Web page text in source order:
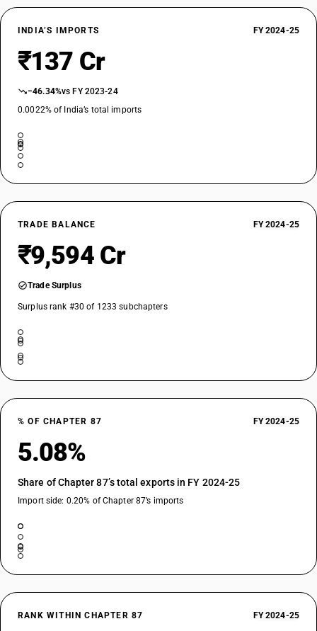
Other, of an engine power: Exceeding 18 kW but not exceeding 37 kW
TARIFF HSN
87019300
DESCRIPTION
Other, of an engine power: Exceeding 37 kW but not exceeding 75 kW
87019400
DESCRIPTION
Other, of an engine power: Exceeding 75 kW but not exceeding 130 kW
TARIFF HSN
87019500
DESCRIPTION
Other, of an engine power: Exceeding 130 kW
INDIA’S IMPORTS FY 2024-25
₹137 Cr
−46.34%vs FY 2023-24
0.0022% of India’s total imports
TRADE BALANCE FY 2024-25
₹9,594 Cr
Trade Surplus
Surplus rank #30 of 1233 subchapters
% OF CHAPTER 87 FY 2024-25
5.08%
Share of Chapter 87’s total exports in FY 2024-25
Import side: 0.20% of Chapter 87’s imports
RANK WITHIN CHAPTER 87 FY 2024-25